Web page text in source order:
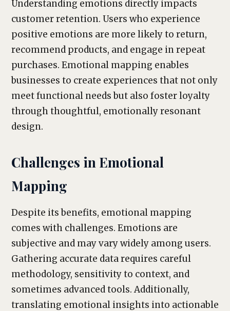
Understanding emotions directly impacts
customer retention. Users who experience
positive emotions are more likely to return,
recommend products, and engage in repeat
purchases. Emotional mapping enables
businesses to create experiences that not only
meet functional needs but also foster loyalty
through thoughtful, emotionally resonant
design.
Challenges in Emotional
Mapping
Despite its benefits, emotional mapping
comes with challenges. Emotions are
subjective and may vary widely among users.
Gathering accurate data requires careful
methodology, sensitivity to context, and
sometimes advanced tools. Additionally,
translating emotional insights into actionable